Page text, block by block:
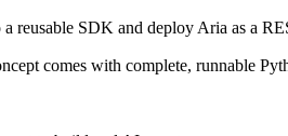
reusable SDK and deploy Aria as a
comes with complete, runnable